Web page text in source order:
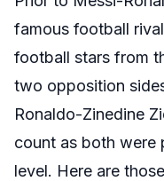
famous football
football stars from
two opposition
Ronaldo-Zinedine
count as both were
level. Here are